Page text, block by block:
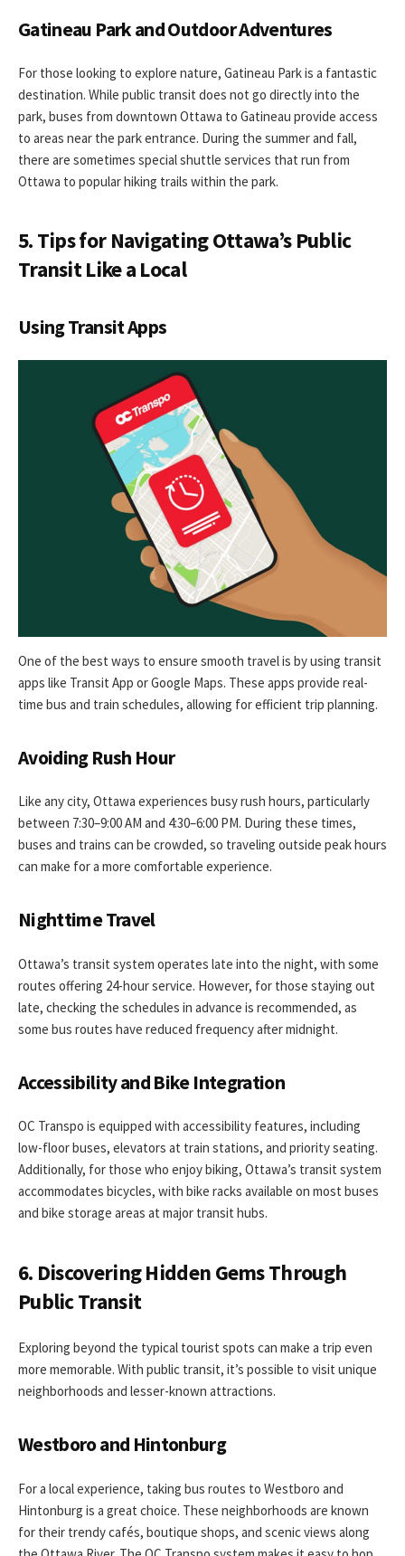
Gatineau Park and Outdoor Adventures
For those looking to explore nature, Gatineau Park is a fantastic
destination. While public transit does not go directly into the
park, buses from downtown Ottawa to Gatineau provide access
to areas near the park entrance. During the summer and fall,
there are sometimes special shuttle services that run from
Ottawa to popular hiking trails within the park.
5. Tips for Navigating Ottawa’s Public
Transit Like a Local
Using Transit Apps
One of the best ways to ensure smooth travel is by using transit
apps like Transit App or Google Maps. These apps provide real-
time bus and train schedules, allowing for efficient trip planning.
Avoiding Rush Hour
Like any city, Ottawa experiences busy rush hours, particularly
between 7:30–9:00 AM and 4:30–6:00 PM. During these times,
buses and trains can be crowded, so traveling outside peak hours
can make for a more comfortable experience.
Nighttime Travel
Ottawa’s transit system operates late into the night, with some
routes offering 24-hour service. However, for those staying out
late, checking the schedules in advance is recommended, as
some bus routes have reduced frequency after midnight.
Accessibility and Bike Integration
OC Transpo is equipped with accessibility features, including
low-floor buses, elevators at train stations, and priority seating.
Additionally, for those who enjoy biking, Ottawa’s transit system
accommodates bicycles, with bike racks available on most buses
and bike storage areas at major transit hubs.
6. Discovering Hidden Gems Through
Public Transit
Exploring beyond the typical tourist spots can make a trip even
more memorable. With public transit, it’s possible to visit unique
neighborhoods and lesser-known attractions.
Westboro and Hintonburg
For a local experience, taking bus routes to Westboro and
Hintonburg is a great choice. These neighborhoods are known
for their trendy cafés, boutique shops, and scenic views along